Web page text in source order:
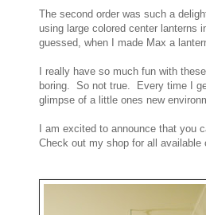
The second order was such a
using large colored center
guessed, when I made Max a
I really have so much fun with
boring. So not true. Every time I
glimpse of a little ones new
I am excited to announce that you
Check out my shop for all available